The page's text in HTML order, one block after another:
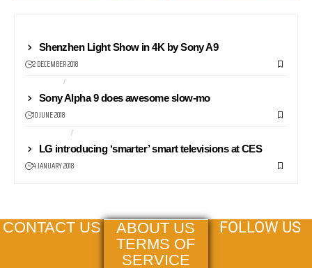
Shenzhen Light Show in 4K by Sony A9
2 DECEMBER 2018
CAMERAS
Sony Alpha 9 does awesome slow-mo
10 JUNE 2018
TELEVISION
LG introducing ‘smarter’ smart televisions at CES
4 JANUARY 2018
CONTACT US
ABOUT US
TERMS OF
SERVICE
FOLLOW US